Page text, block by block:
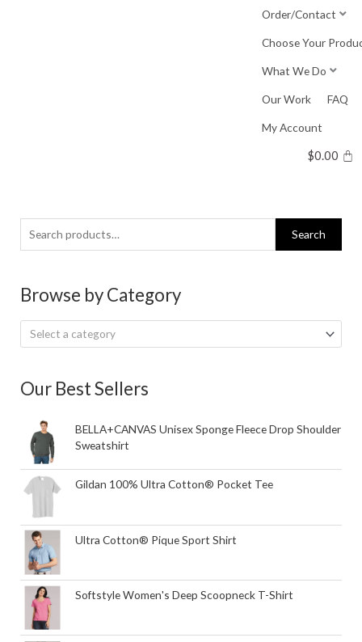
Order/Contact
Choose Your
What We Do
Our Work FAQ
My Account
$0.00
Search
for:
Search
Browse by Category
Select a category
Our Best Sellers
BELLA+CANVAS Unisex Sponge Fleece Drop Shoulder
Sweatshirt
Gildan 100% Ultra Cotton® Pocket Tee
Ultra Cotton® Pique Sport Shirt
Softstyle Women's Deep Scoopneck T-Shirt